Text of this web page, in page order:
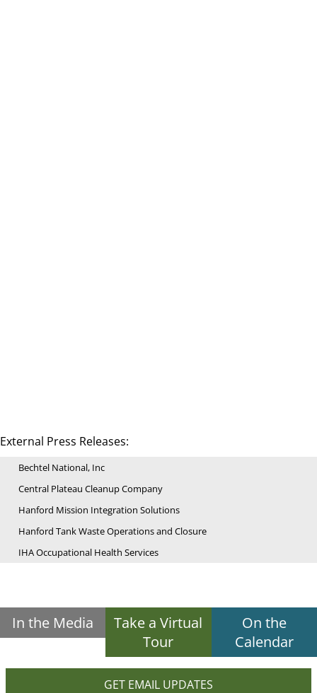
External Press Releases:
Bechtel National, Inc
Central Plateau Cleanup Company
Hanford Mission Integration Solutions
Hanford Tank Waste Operations and Closure
IHA Occupational Health Services
In the Media
Take a Virtual
Tour
On the
Calendar
GET EMAIL UPDATES